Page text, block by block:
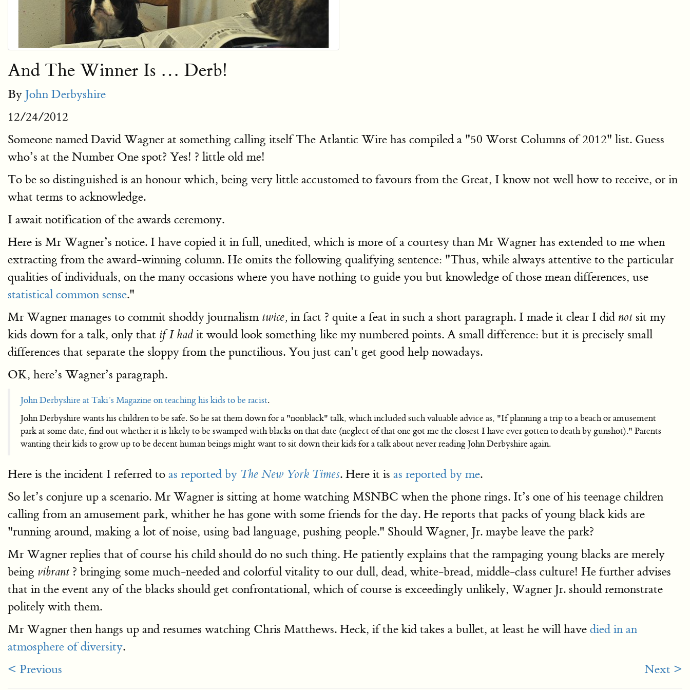
And The Winner Is … Derb!
By John Derbyshire
12/24/2012
Someone named David Wagner at something calling itself The Atlantic Wire has compiled a "50 Worst Columns of 2012" list. Guess
who’s at the Number One spot? Yes! ? little old me!
To be so distinguished is an honour which, being very little accustomed to favours from the Great, I know not well how to receive, or in
what terms to acknowledge.
I await notification of the awards ceremony.
Here is Mr Wagner’s notice. I have copied it in full, unedited, which is more of a courtesy than Mr Wagner has extended to me when
extracting from the award-winning column. He omits the following qualifying sentence: "Thus, while always attentive to the particular
qualities of individuals, on the many occasions where you have nothing to guide you but knowledge of those mean differences, use
statistical common sense."
Mr Wagner manages to commit shoddy journalism twice, in fact ? quite a feat in such a short paragraph. I made it clear I did not sit my
kids down for a talk, only that if I had it would look something like my numbered points. A small difference: but it is precisely small
differences that separate the sloppy from the punctilious. You just can’t get good help nowadays.
OK, here’s Wagner’s paragraph.
John Derbyshire at Taki’s Magazine on teaching his kids to be racist.
John Derbyshire wants his children to be safe. So he sat them down for a "nonblack" talk, which included such valuable advice as, "If planning a trip to a beach or amusement
park at some date, find out whether it is likely to be swamped with blacks on that date (neglect of that one got me the closest I have ever gotten to death by gunshot)." Parents
wanting their kids to grow up to be decent human beings might want to sit down their kids for a talk about never reading John Derbyshire again.
Here is the incident I referred to as reported by The New York Times. Here it is as reported by me.
So let’s conjure up a scenario. Mr Wagner is sitting at home watching MSNBC when the phone rings. It’s one of his teenage children
calling from an amusement park, whither he has gone with some friends for the day. He reports that packs of young black kids are
"running around, making a lot of noise, using bad language, pushing people." Should Wagner, Jr. maybe leave the park?
Mr Wagner replies that of course his child should do no such thing. He patiently explains that the rampaging young blacks are merely
being vibrant ? bringing some much-needed and colorful vitality to our dull, dead, white-bread, middle-class culture! He further advises
that in the event any of the blacks should get confrontational, which of course is exceedingly unlikely, Wagner Jr. should remonstrate
politely with them.
Mr Wagner then hangs up and resumes watching Chris Matthews. Heck, if the kid takes a bullet, at least he will have died in an
atmosphere of diversity.
< Previous
Next >